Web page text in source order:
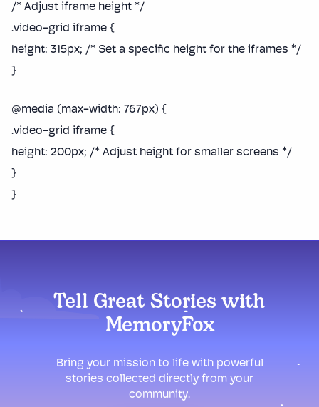
/* Adjust iframe height */
.video-grid iframe {
height: 315px; /* Set a specific height for the iframes */
}
@media (max-width: 767px) {
.video-grid iframe {
height: 200px; /* Adjust height for smaller screens */
}
}
Tell Great Stories with
MemoryFox
Bring your mission to life with powerful
stories collected directly from your
community.